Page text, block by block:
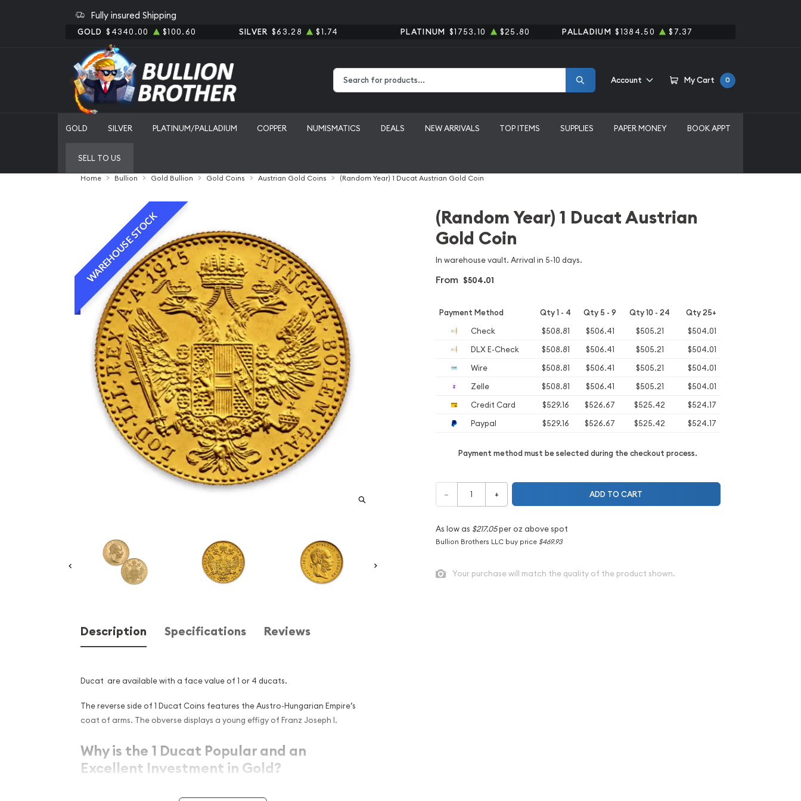
Fully insured Shipping
GOLD $4340.00 $100.60 SILVER $63.28 $1.74 PLATINUM $1753.10 $25.80 PALLADIUM $1384.50 $7.37
Account My Cart 0
GOLD SILVER PLATINUM/PALLADIUM COPPER NUMISMATICS DEALS NEW ARRIVALS TOP ITEMS SUPPLIES PAPER MONEY BOOK APPT
SELL TO US
Home Bullion Gold Bullion Gold Coins Austrian Gold Coins (Random Year) 1 Ducat Austrian Gold Coin
WAREHOUSE STOCK
Description Specifications Reviews
Ducat are available with a face value of 1 or 4 ducats.
The reverse side of 1 Ducat Coins features the Austro-Hungarian Empire’s
coat of arms. The obverse displays a young effigy of Franz Joseph I.
Why is the 1 Ducat Popular and an
Excellent Investment in Gold?
(Random Year) 1 Ducat Austrian
Gold Coin
In warehouse vault. Arrival in 5-10 days.
From $504.01
Payment Method Qty 1 - 4 Qty 5 - 9 Qty 10 - 24 Qty 25+
Check $508.81 $506.41 $505.21
$504.01
DLX E-Check
$508.81 $506.41 $505.21
$504.01
Wire
$508.81 $506.41 $505.21
$504.01
Zelle
$508.81 $506.41 $505.21
$504.01
Credit Card
$529.16 $526.67 $525.42
$524.17
Paypal
$529.16 $526.67 $525.42 $524.17
Payment method must be selected during the checkout process.
– + ADD TO CART
As low as $217.05per oz above spot
Bullion Brothers LLC buy price $469.93
Your purchase will match the quality of the product shown.